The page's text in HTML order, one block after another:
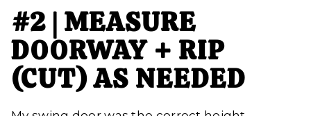
#2 | MEASURE
DOORWAY + RIP
(CUT) AS NEEDED